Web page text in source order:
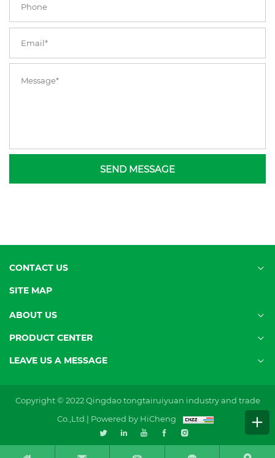
SEND MESSAGE
CONTACT US
SITE MAP
ABOUT US
PRODUCT CENTER
LEAVE US A MESSAGE
Copyright © 2022 Qingdao tongtairuiyuan industry and trade
Co.,Ltd.| Powered by HiCheng